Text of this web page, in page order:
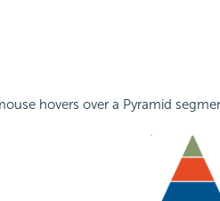
hovers over a Pyramid